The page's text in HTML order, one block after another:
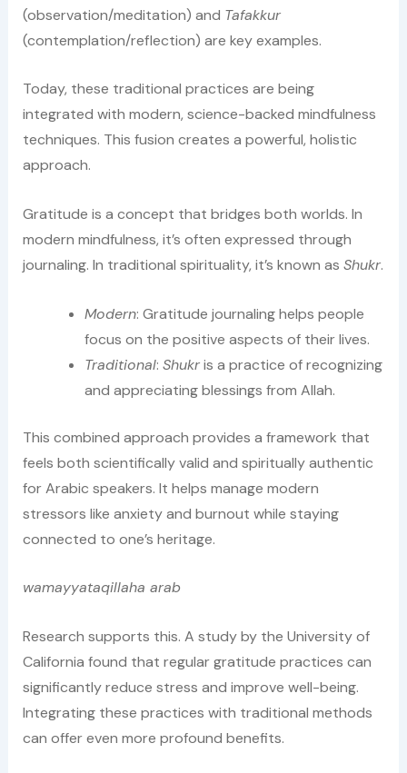
(observation/meditation) and Tafakkur
(contemplation/reflection) are key examples.
Today, these traditional practices are being
integrated with modern, science-backed mindfulness
techniques. This fusion creates a powerful, holistic
approach.
Gratitude is a concept that bridges both worlds. In
modern mindfulness, it’s often expressed through
journaling. In traditional spirituality, it’s known as Shukr.
Modern: Gratitude journaling helps people
focus on the positive aspects of their lives.
Traditional: Shukris a practice of recognizing
and appreciating blessings from Allah.
This combined approach provides a framework that
feels both scientifically valid and spiritually authentic
for Arabic speakers. It helps manage modern
stressors like anxiety and burnout while staying
connected to one’s heritage.
wamayyataqillaha arab
Research supports this. A study by the University of
California found that regular gratitude practices can
significantly reduce stress and improve well-being.
Integrating these practices with traditional methods
can offer even more profound benefits.